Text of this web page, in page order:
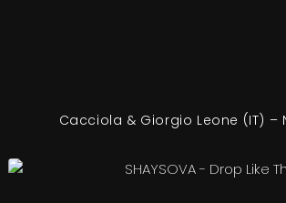
Cacciola & Giorgio Leone (IT) –